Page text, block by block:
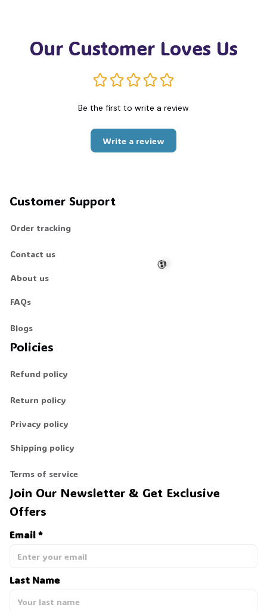
Our Customer Loves Us
Be the first to write a review
Write a review
Customer Support
Order tracking
Contact us
About us
FAQs
Blogs
Policies
Refund policy
Return policy
Privacy policy
Shipping policy
Terms of service
Join Our Newsletter & Get Exclusive
Offers
Email *
Last Name